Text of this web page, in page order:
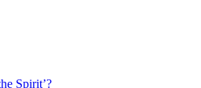
Spirit’?